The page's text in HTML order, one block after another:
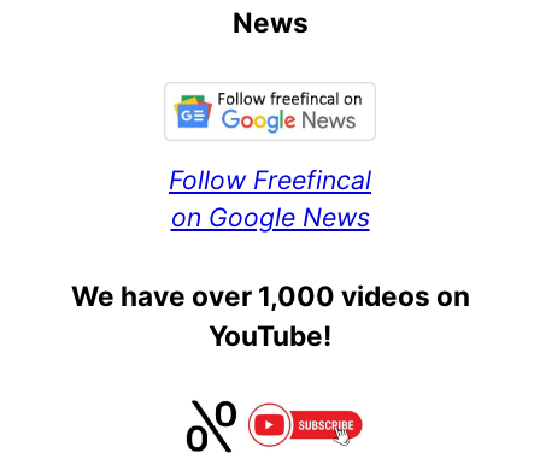
News
Follow Freefincal
on Google News
We have over 1,000 videos on
YouTube!